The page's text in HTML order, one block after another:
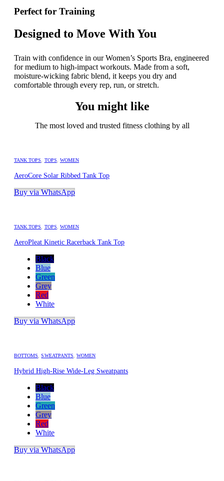
Perfect for Training
Designed to Move With You
Train with confidence in our Women’s Sports Bra, engineered
for medium to high-impact workouts. Made from a soft,
moisture-wicking fabric blend, it keeps you dry and
comfortable through every rep, run, or stretch.
You might like
The most loved and trusted fitness clothing by all
TANK TOPS TOPS WOMEN
AeroCore Solar Ribbed Tank Top
Buy via WhatsApp
TANK TOPS TOPS WOMEN
AeroPleat Kinetic Racerback Tank Top
Black
Blue
Green
Grey
Red
White
Buy via WhatsApp
BOTTOMS ,SWEATPANTS ,WOMEN
Hybrid High-Rise Wide-Leg Sweatpants
Black
Blue
Green
Grey
Red
White
Buy via WhatsApp